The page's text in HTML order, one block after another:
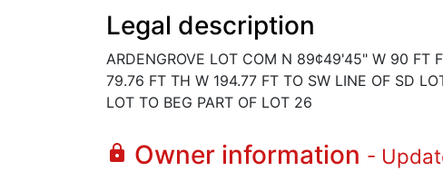
Legal description
ARDENGROVE LOT COM N 89¢49'45" W 90 FT
79.76 FT TH W 194.77 FT TO SW LINE OF SD
LOT TO BEG PART OF LOT 26
lock Owner information -